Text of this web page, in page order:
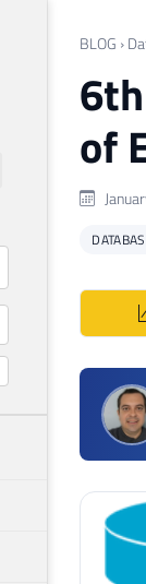
BLOG ›
of